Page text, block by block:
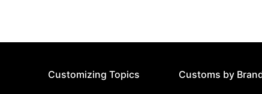
Customizing Topics Customs by